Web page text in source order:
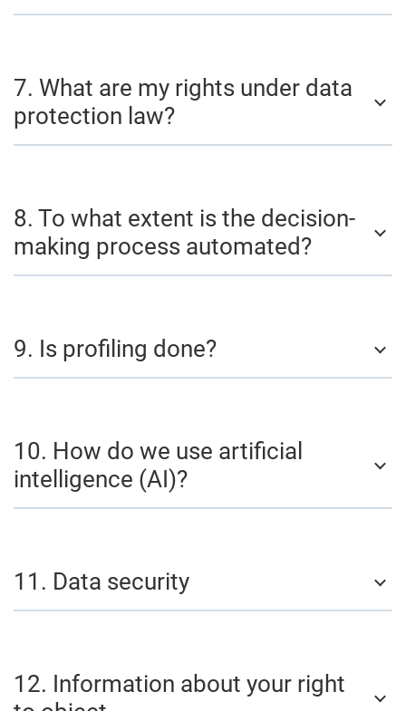
7. What are my rights under data
protection law?
8. To what extent is the decision-
making process automated?
9. Is profiling done?
10. How do we use artificial
intelligence (AI)?
11. Data security
12. Information about your right